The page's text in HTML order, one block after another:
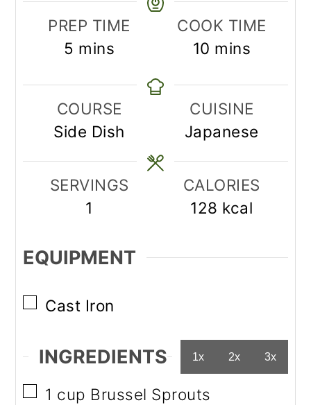
PREP TIME
5 minutes
mins
COOK TIME
10 minutes
mins
COURSE
Side Dish
CUISINE
Japanese
SERVINGS
1
CALORIES
128 kcal
EQUIPMENT
▢
Cast Iron
INGREDIENTS 1x 2x 3x
▢
1 cup Brussel Sprouts